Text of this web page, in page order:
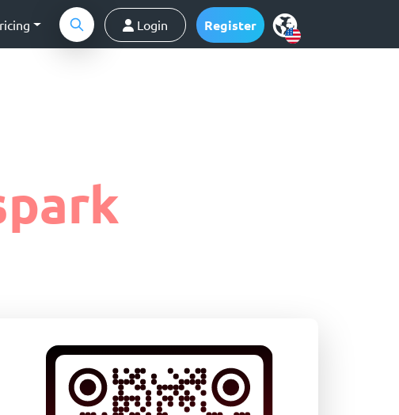
Login Register